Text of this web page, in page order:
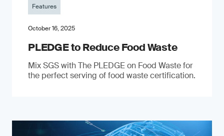
Features
October 16, 2025
PLEDGE to Reduce Food Waste
Mix SGS with The PLEDGE on Food Waste for
the perfect serving of food waste certification.